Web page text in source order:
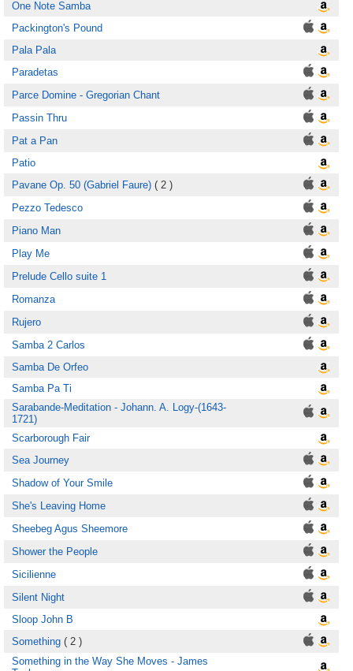
One Note Samba
Packington's Pound
Pala Pala
Paradetas
Parce Domine - Gregorian Chant
Passin Thru
Pat a Pan
Patio
Pavane Op. 50 (Gabriel Faure) ( 2 )
Pezzo Tedesco
Piano Man
Play Me
Prelude Cello suite 1
Romanza
Rujero
Samba 2 Carlos
Samba De Orfeo
Samba Pa Ti
Sarabande-Meditation - Johann. A. Logy-(1643-
1721)
Scarborough Fair
Sea Journey
Shadow of Your Smile
She's Leaving Home
Sheebeg Agus Sheemore
Shower the People
Sicilienne
Silent Night
Sloop John B
Something ( 2 )
Something in the Way She Moves - James